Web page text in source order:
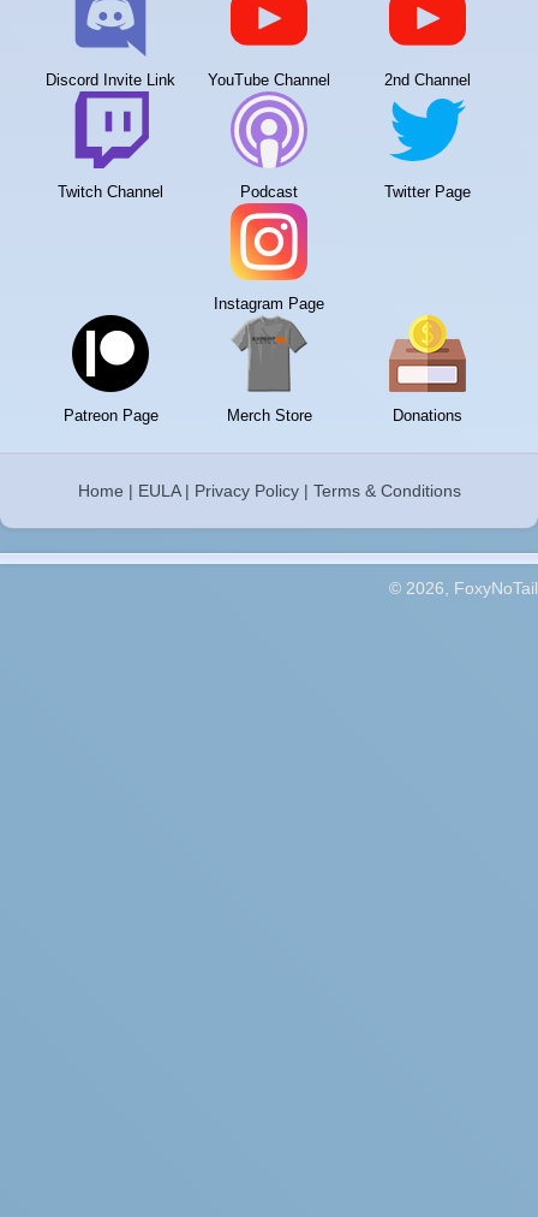
Discord Invite Link YouTube Channel 2nd Channel
Twitch Channel Podcast Twitter Page
Instagram Page
Patreon Page Merch Store Donations
Home | EULA| Privacy Policy| Terms & Conditions
© 2026, FoxyNoTail